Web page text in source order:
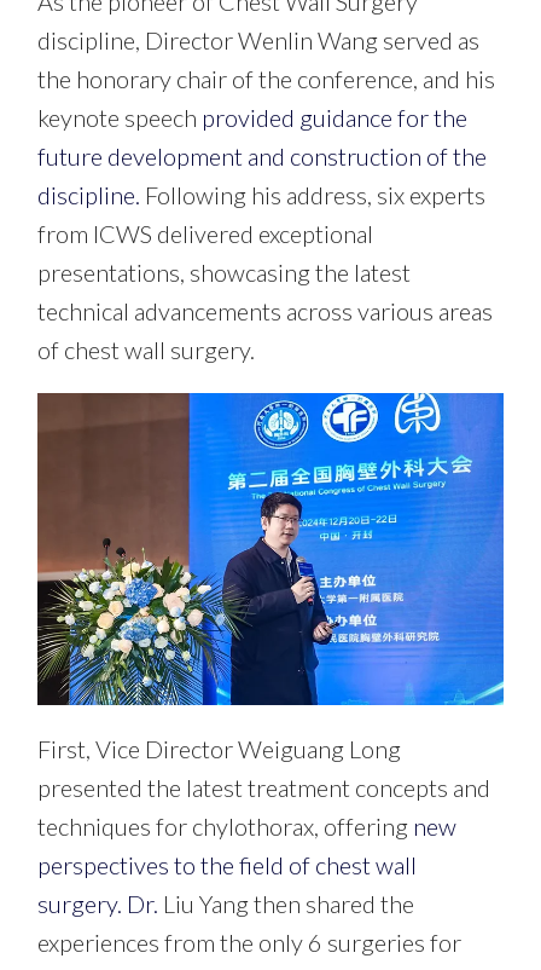
discipline, Director Wenlin Wang served as
the honorary chair of the conference, and his
keynote speech provided guidance for the
future development and construction of the
discipline. Following his address, six experts
from ICWS delivered exceptional
presentations, showcasing the latest
technical advancements across various areas
of chest wall surgery.
First, Vice DirectorWeiguang Long
presented the latest treatment concepts and
techniques for chylothorax, offering new
perspectives to the field of chest wall
surgery. Dr. Liu Yang then shared the
experiences from the only 6 surgeries for